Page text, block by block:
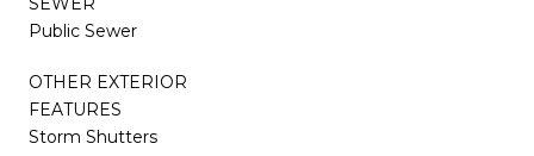
Public Sewer
OTHER EXTERIOR
FEATURES
Storm Shutters